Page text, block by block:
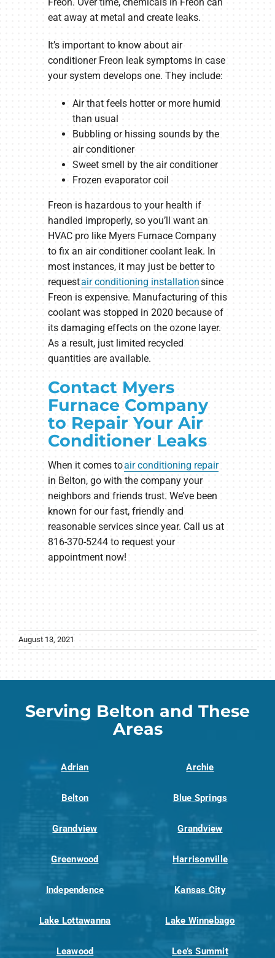
eat away at metal and create leaks.
It’s important to know about air
conditioner Freon leak symptoms in case
your system develops one. They include:
Air that feels hotter or more humid
than usual
Bubbling or hissing sounds by the
air conditioner
Sweet smell by the air conditioner
Frozen evaporator coil
Freon is hazardous to your health if
handled improperly, so you’ll want an
HVAC pro like Myers Furnace Company
to fix an air conditioner coolant leak. In
most instances, it may just be better to
requestair conditioning installationsince
Freon is expensive. Manufacturing of this
coolant was stopped in 2020 because of
its damaging effects on the ozone layer.
As a result, just limited recycled
quantities are available.
Contact Myers
Furnace Company
to Repair Your Air
Conditioner Leaks
When it comes toair conditioning repair
in Belton, go with the company your
neighbors and friends trust. We’ve been
known for our fast, friendly and
reasonable services since year. Call us at
816-370-5244 to request your
appointment now!
August 13, 2021
Serving Belton and These
Areas
Adrian Archie
Belton Blue Springs
Grandview Grandview
Greenwood Harrisonville
Independence Kansas City
Lake Lottawanna Lake Winnebago
Leawood Lee’s Summit